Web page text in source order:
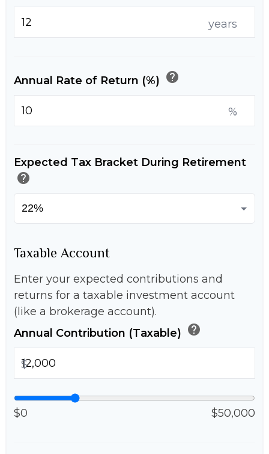
years
Annual Rate of Return (%) help
%
Expected Tax Bracket During Retirement
help
Taxable Account
Enter your expected contributions and
returns for a taxable investment account
(like a brokerage account).
Annual Contribution (Taxable) help
$
$0 $50,000